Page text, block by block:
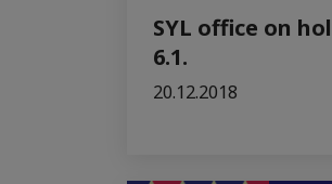
SYL office on
6.1.
20.12.2018